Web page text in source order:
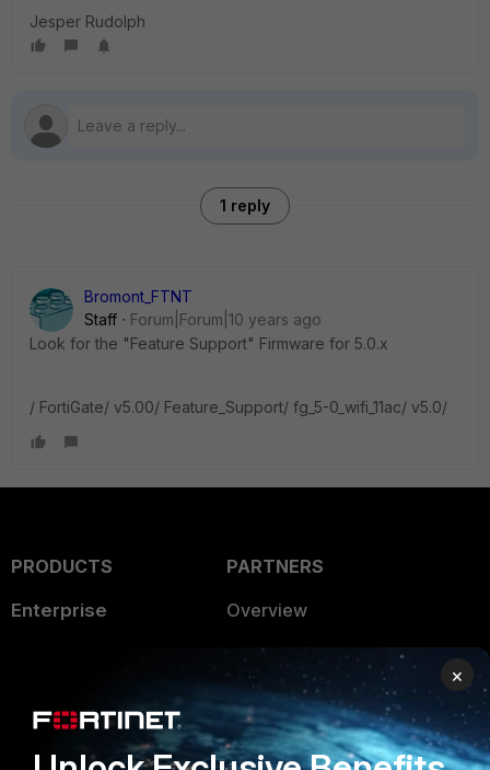
Jesper Rudolph
1 reply
Bromont_FTNT
Staff
Forum|Forum|10 years ago
Look for the "Feature Support" Firmware for 5.0.x
/ FortiGate/ v5.00/ Feature_Support/ fg_5-0_wifi_11ac/ v5.0/
PRODUCTS
Enterprise
User and Device Security
Security Operations
PARTNERS
Overview
Alliances Ecosystem
Find a Partner
Become a Partner
×